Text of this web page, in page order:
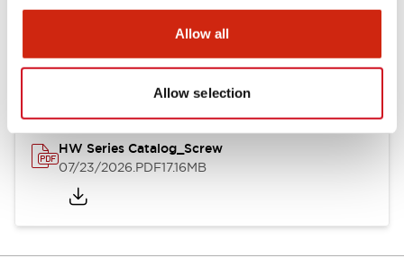
Allow all
Allow selection
Documents and Files
Catalogs & Brochures
HW Series Catalog_Screw
07/23/2026.PDF17.16MB